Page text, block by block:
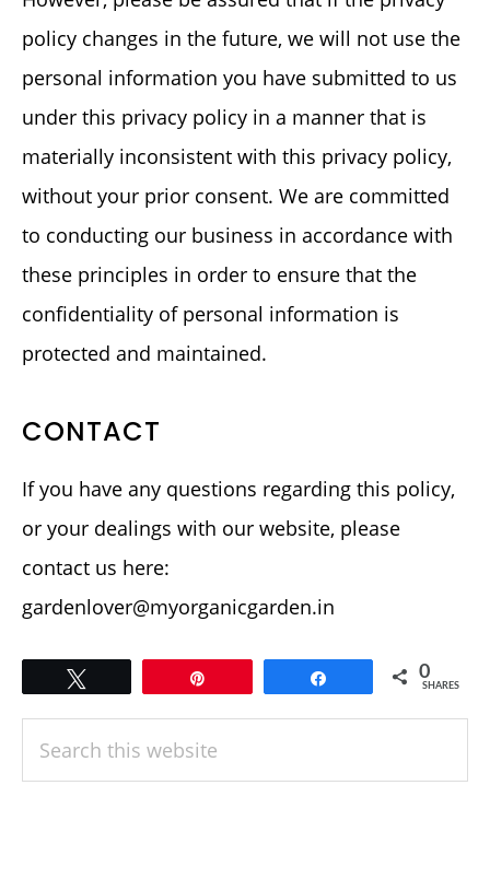
policy changes in the future, we will not use the
personal information you have submitted to us
under this privacy policy in a manner that is
materially inconsistent with this privacy policy,
without your prior consent. We are committed
to conducting our business in accordance with
these principles in order to ensure that the
confidentiality of personal information is
protected and maintained.
CONTACT
If you have any questions regarding this policy,
or your dealings with our website, please
contact us here:
gardenlover@myorganicgarden.in
0
SHARES
PRIMARY
SIDEBAR
Search
this